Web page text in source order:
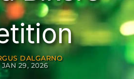
DALGARNO
JAN 29, 2026